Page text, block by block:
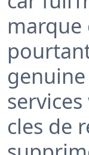
marque
cles de